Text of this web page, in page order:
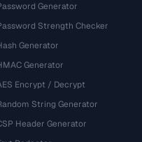
Generator
Strength Checker
Generator
Generator
Encrypt / Decrypt
String Generator
Header Generator